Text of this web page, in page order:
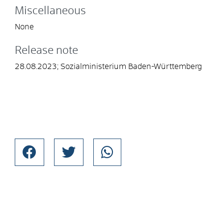
Miscellaneous
None
Release note
28.08.2023; Sozialministerium Baden-Württemberg